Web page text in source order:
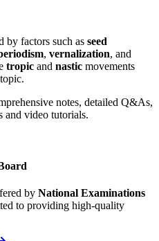
by factors such as seed
, vernalization, and
tropic and nastic movements
notes, detailed Q&As,
and video tutorials.
by National Examinations
to providing high-quality